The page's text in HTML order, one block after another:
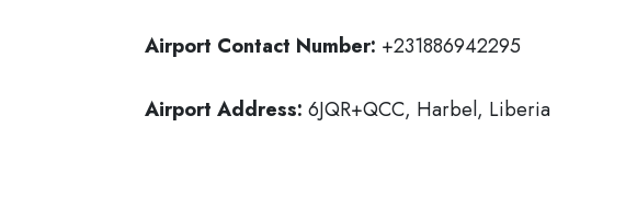
Airport Contact Number: +231886942295
Airport Address: 6JQR+QCC, Harbel, Liberia